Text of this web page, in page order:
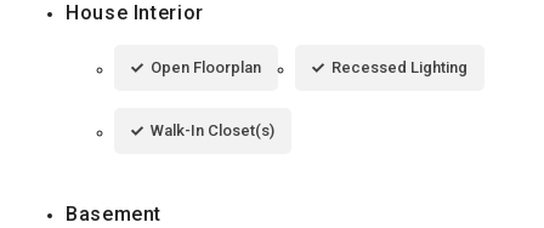
House Interior
Open Floorplan Recessed Lighting
Walk-In Closet(s)
Basement